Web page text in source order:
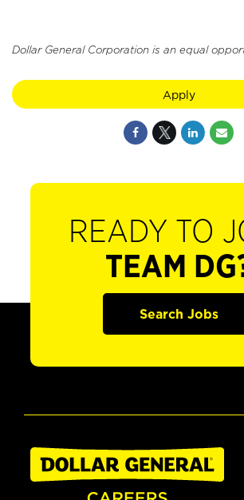
Dollar General Corporation is an equal
Apply
READY TO
TEAM
Search Jobs